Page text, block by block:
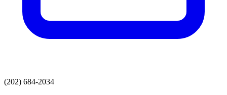
(202) 684-2034